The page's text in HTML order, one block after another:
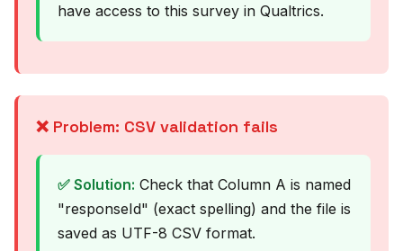
have access to this survey in Qualtrics.
❌ Problem: CSV validation fails
✅ Solution: Check that Column A is named
"responseId" (exact spelling) and the file is
saved as UTF-8 CSV format.